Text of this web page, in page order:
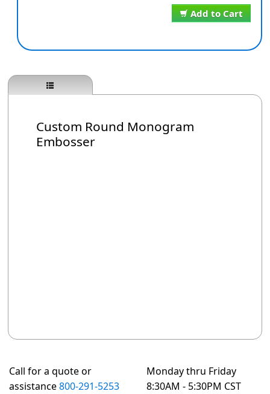
Add to Cart
Custom Round Monogram
Embosser
Call for a quote or
assistance800-291-5253
Monday thru Friday
8:30AM - 5:30PM CST